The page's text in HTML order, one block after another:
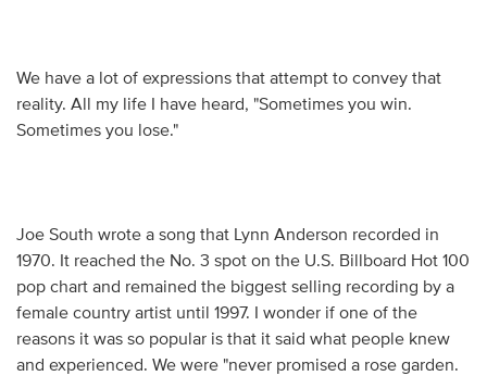
We have a lot of expressions that attempt to convey that
reality. All my life I have heard, "Sometimes you win.
Sometimes you lose."
Joe South wrote a song that Lynn Anderson recorded in
1970. It reached the No. 3 spot on the U.S. Billboard Hot 100
pop chart and remained the biggest selling recording by a
female country artist until 1997. I wonder if one of the
reasons it was so popular is that it said what people knew
and experienced. We were "never promised a rose garden.